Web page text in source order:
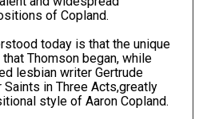
of Copland.
today is that the unique
Thomson began, while
lesbian writer Gertrude
Saints in Three Acts,greatly
style of Aaron Copland.